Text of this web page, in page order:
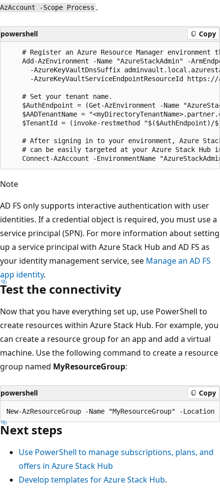
AzAccount -Scope Process .
powershell Copy
# Register an Azure Resource Manager environment
Add-AzEnvironment -Name "AzureStackAdmin" -
-AzureKeyVaultDnsSuffix
-AzureKeyVaultServiceEndpointResourceId
    # Set your tenant name.
$AuthEndpoint = (Get-AzEnvironment -Name
$AADTenantName =
$TenantId = (invoke-restmethod
# After signing in to your environment, Azure
# can be easily targeted at your Azure Stack Hub
Note
AD FS only supports interactive authentication with user
identities. If a credential object is required, you must use a
service principal (SPN). For more information about setting
up a service principal with Azure Stack Hub and AD FS as
your identity management service, see Manage an AD FS
app identity.
Test the connectivity
Now that you have everything set up, use PowerShell to
create resources within Azure Stack Hub. For example, you
can create a resource group for an app and add a virtual
machine. Use the following command to create a resource
group named MyResourceGroup:
powershell Copy
Next steps
Use PowerShell to manage subscriptions, plans, and
offers in Azure Stack Hub
Develop templates for Azure Stack Hub.